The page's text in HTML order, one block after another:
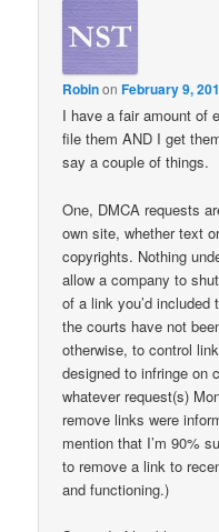
RobinonFebruary 9,
I have a fair amount of
file them AND I get
say a couple of things.
One, DMCA requests
own site, whether text
copyrights. Nothing
allow a company to
of a link you’d included
the courts have not
otherwise, to control
designed to infringe on
whatever request(s)
remove links were
mention that I’m 90%
to remove a link to
and functioning.)